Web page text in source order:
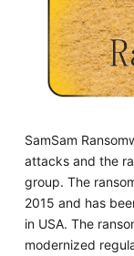
SamSam
attacks and the
group. The
2015 and has
in USA. The
modernized